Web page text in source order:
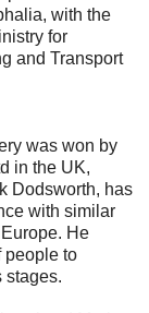
with the
for
and Transport
was won by
in the UK,
Dodsworth, has
with similar
He
people to
stages.